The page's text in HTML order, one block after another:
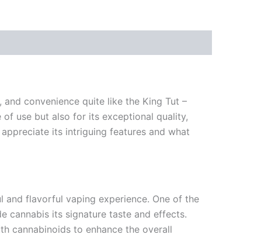
convenience quite like the King Tut –
use but also for its exceptional quality,
its intriguing features and what
and flavorful vaping experience. One of the
cannabis its signature taste and effects.
cannabinoids to enhance the overall